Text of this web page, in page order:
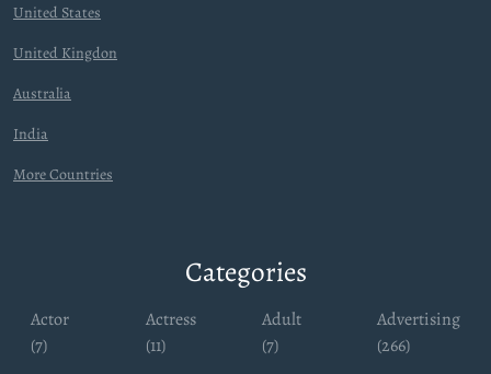
United States
United Kingdon
Australia
India
More Countries
Categories
Actor
(7)
Actress
(11)
Adult
(7)
Advertising
(266)